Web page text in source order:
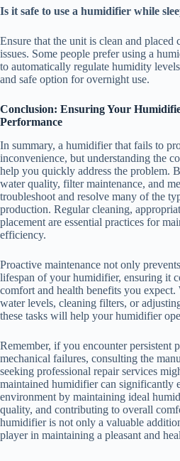
Is it safe to use a humidifier while
Ensure that the unit is clean and
issues. Some people prefer using a
to automatically regulate humidity
and safe option for overnight use.
Conclusion: Ensuring Your
Performance
In summary, a humidifier that fails to
inconvenience, but understanding the
help you quickly address the problem.
water quality, filter maintenance, and
troubleshoot and resolve many of the
production. Regular cleaning,
placement are essential practices for
efficiency.
Proactive maintenance not only
lifespan of your humidifier, ensuring it
comfort and health benefits you expect.
water levels, cleaning filters, or
these tasks will help your humidifier
Remember, if you encounter persistent
mechanical failures, consulting the
seeking professional repair services
maintained humidifier can significantly
environment by maintaining ideal
quality, and contributing to overall
humidifier is not only a valuable
player in maintaining a pleasant and